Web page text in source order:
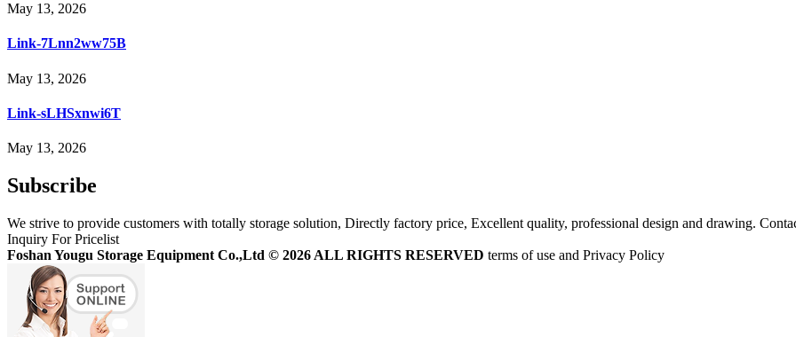
May 13, 2026
Link-7Lnn2ww75B
May 13, 2026
Link-sLHSxnwi6T
May 13, 2026
Subscribe
We strive to provide customers with totally storage solution, Directly factory price, Excellent quality, professional design and drawing.
Inquiry For Pricelist
Foshan Yougu Storage Equipment Co.,Ltd © 2026 ALL RIGHTS RESERVED terms of use and Privacy Policy